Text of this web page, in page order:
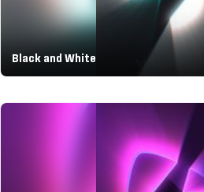
Black and White